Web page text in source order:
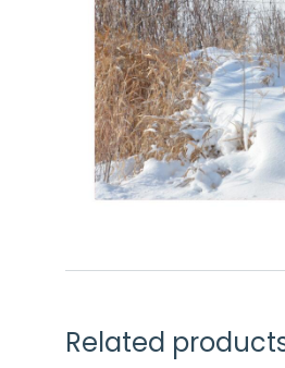
Related